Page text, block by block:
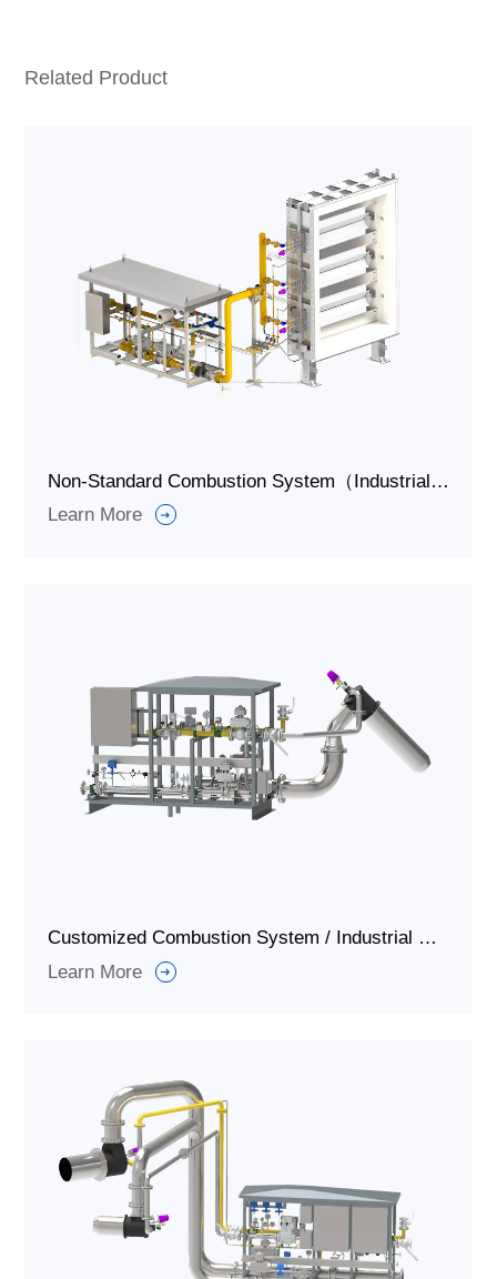
Related Product
Non-Standard Combustion System（Industrial Burner Systems）for Grain Drying
Learn More
Customized Combustion System / Industrial Gas Burner System for Ignition and Combustion
Learn More